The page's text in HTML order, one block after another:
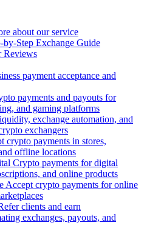
about our service
by-Step Exchange Guide
Reviews
payment acceptance and
payments and payouts for
and gaming platforms
exchange automation, and
exchangers
crypto payments in stores,
offline locations
Crypto payments for digital
and online products
Accept crypto payments for online
clients and earn
exchanges, payouts, and